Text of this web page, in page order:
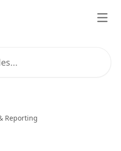
Reporting